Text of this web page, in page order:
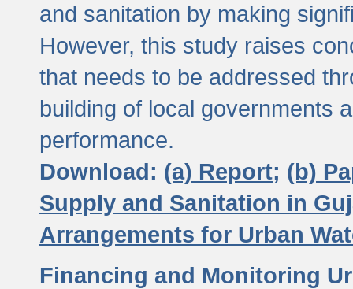
and sanitation by making
However, this study raises
that needs to be addressed
building of local governments
performance.
Download: (a) Report; (b)
Supply and Sanitation in
Arrangements for Urban
Financing and Monitoring